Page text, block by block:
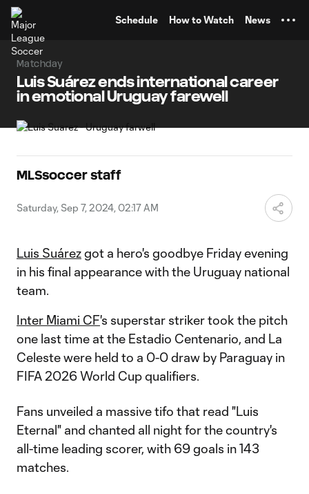
Schedule How to Watch News
Matchday
Luis Suárez ends international career
in emotional Uruguay farewell
MLSsoccer staff
Saturday, Sep 7, 2024, 02:17 AM
Luis Suárezgot a hero's goodbye Friday evening
in his final appearance with the Uruguay national
team.
Inter Miami CF's superstar striker took the pitch
one last time at the Estadio Centenario, and La
Celeste were held to a 0-0 draw by Paraguay in
FIFA 2026 World Cup qualifiers.
Fans unveiled a massive tifo that read "Luis
Eternal" and chanted all night for the country's
all-time leading scorer, with 69 goals in 143
matches.